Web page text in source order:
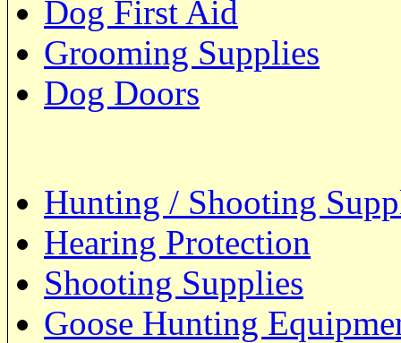
Dog First Aid
Grooming Supplies
Dog Doors
Hunting / Shooting
Hearing Protection
Shooting Supplies
Goose Hunting